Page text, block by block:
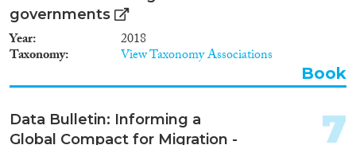
governments
Year 2018
Taxonomy View Taxonomy Associations
Book
Data Bulletin: Informing a
Global Compact for Migration -
7
1998(21)
1996(20)
1995
1994(12)
1993(11)
1992(9)
Disciplines